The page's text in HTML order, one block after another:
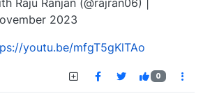
2023
youtu.be/mfgT5gKlTAo
0